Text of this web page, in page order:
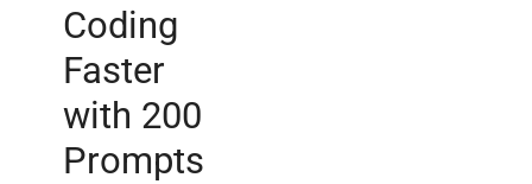
Coding
Faster
with 200
Prompts